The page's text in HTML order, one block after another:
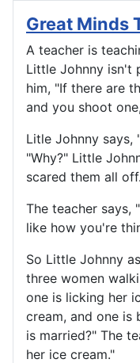
Great Minds
A teacher is
Little Johnny isn't
him, "If there are
and you shoot
Litle Johnny says,
"Why?" Little
scared them all
The teacher says,
like how you're
So Little Johnny
three women
one is licking her
cream, and one is
is married?" The
her ice cream."